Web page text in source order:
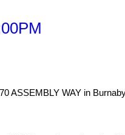
ASSEMBLY WAY in